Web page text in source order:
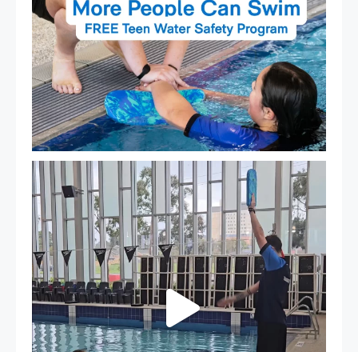
That`s not quite what we meant…
...
109 4